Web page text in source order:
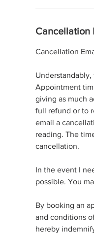
Cancellation
Cancellation
Appointment
giving as much
full refund or to
email a
reading. The
cancellation.
In the event I
possible. You
By booking an
and conditions
hereby